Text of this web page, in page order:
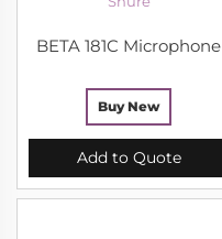
BETA 181C Microphone
Buy New
Add to Quote